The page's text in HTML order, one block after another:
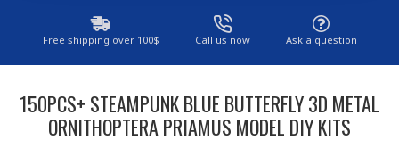
Free shipping over 100$ Call us now Ask a question
150PCS+ STEAMPUNK BLUE BUTTERFLY 3D METAL
ORNITHOPTERA PRIAMUS MODEL DIY KITS